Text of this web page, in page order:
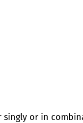
singly or in